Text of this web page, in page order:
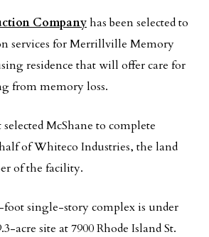
Companyhas been selected to
services for Merrillville Memory
residence that will offer care for
from memory loss.
McShane to complete
of Whiteco Industries, the land
of the facility.
foot single-story complex is under
acre site at 7900 Rhode Island St.